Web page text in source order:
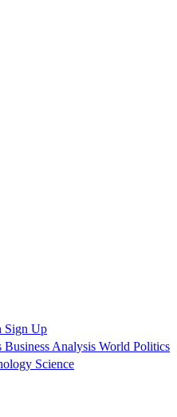
Sign Up
Business Analysis World Politics
Science